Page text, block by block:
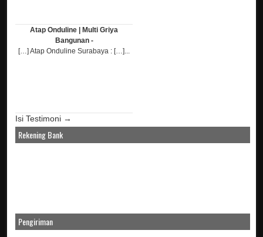
Atap Onduline | Multi Griya
Bangunan -
[…] Atap Onduline Surabaya : […]...
Isi Testimoni →
Rekening Bank
Pengiriman